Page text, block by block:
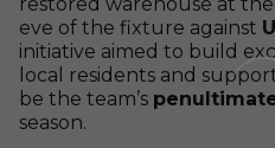
eve of the fixture against
initiative aimed to build
local residents and
be the team’s
season.